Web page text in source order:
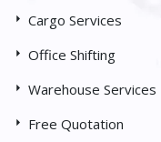
Cargo Services
Office Shifting
Warehouse Services
Free Quotation